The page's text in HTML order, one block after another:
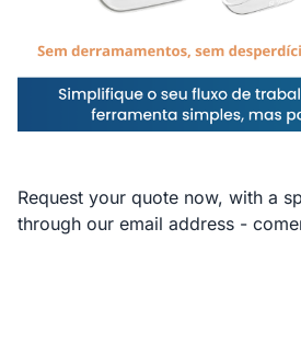
Request your quote now, with a
through our email address -